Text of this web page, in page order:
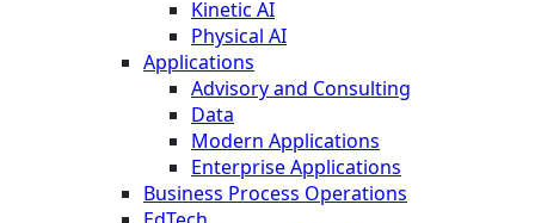
Kinetic AI
Physical AI
Applications
Advisory and Consulting
Data
Modern Applications
Enterprise Applications
Business Process Operations